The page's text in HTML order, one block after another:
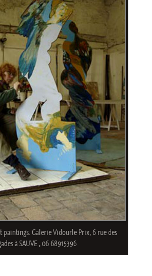
paintings. Galerie Vidourle Prix, 6 rue des
à SAUVE , 06 68915396